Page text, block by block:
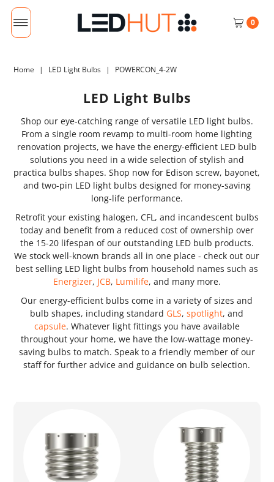
0
Home | LED Light Bulbs | POWERCON_4-2W
LED Light Bulbs
Shop our eye-catching range of versatile LED light bulbs.
From a single room revamp to multi-room home lighting
renovation projects, we have the energy-efficient LED bulb
solutions you need in a wide selection of stylish and
practica bulbs shapes. Shop now for Edison screw, bayonet,
and two-pin LED light bulbs designed for money-saving
long-life performance.
Retrofit your existing halogen, CFL, and incandescent bulbs
today and benefit from a reduced cost of ownership over
the 15-20 lifespan of our outstanding LED bulb products.
We stock well-known brands all in one place - check out our
best selling LED light bulbs from household names such as
Energizer, JCB, Lumilife, and many more.
Our energy-efficient bulbs come in a variety of sizes and
bulb shapes, including standard GLS,spotlight, and
capsule. Whatever light fittings you have available
throughout your home, we have the low-wattage money-
saving bulbs to match. Speak to a friendly member of our
staff for further advice and guidance on bulb selection.